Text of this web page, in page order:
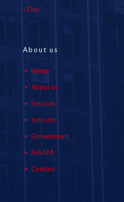
« Dec
About us
Home
About us
Services
Industry
Government
ReSAM
Contact